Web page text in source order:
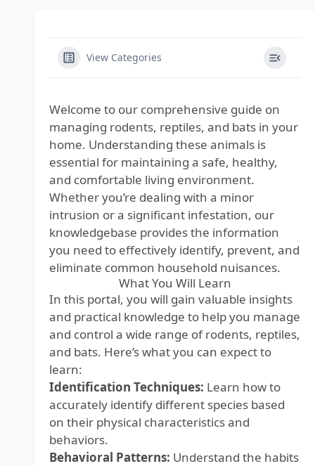
View Categories
Welcome to our comprehensive guide on
managing rodents, reptiles, and bats in your
home. Understanding these animals is
essential for maintaining a safe, healthy,
and comfortable living environment.
Whether you’re dealing with a minor
intrusion or a significant infestation, our
knowledgebase provides the information
you need to effectively identify, prevent, and
eliminate common household nuisances.
What You Will Learn
In this portal, you will gain valuable insights
and practical knowledge to help you manage
and control a wide range of rodents, reptiles,
and bats. Here’s what you can expect to
learn:
Identification Techniques: Learn how to
accurately identify different species based
on their physical characteristics and
behaviors.
Behavioral Patterns: Understand the habits